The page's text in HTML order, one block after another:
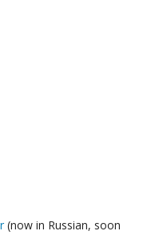
(now in Russian, soon